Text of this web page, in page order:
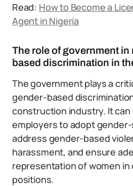
Read: How to Become a
Agent in Nigeria
The role of government
based discrimination in
The government plays a
gender-based
construction industry. It can
employers to adopt
address gender-based
harassment, and ensure
representation of women in
positions.